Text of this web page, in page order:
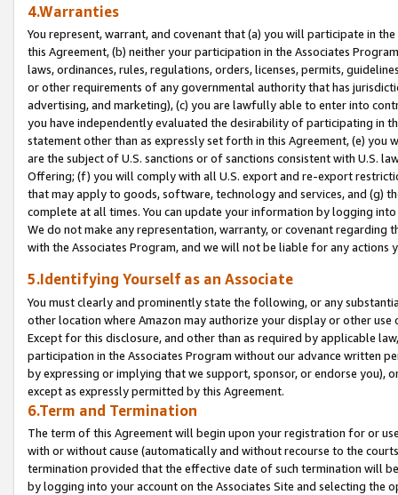
4.Warranties
You represent, warrant, and covenant that (a) you will participate in
this Agreement, (b) neither your participation in the Associates
laws, ordinances, rules, regulations, orders, licenses, permits,
or other requirements of any governmental authority that has
advertising, and marketing), (c) you are lawfully able to enter into
you have independently evaluated the desirability of participating in
statement other than as expressly set forth in this Agreement, (e)
are the subject of U.S. sanctions or of sanctions consistent with U.S.
Offering; (f) you will comply with all U.S. export and re-export
that may apply to goods, software, technology and services, and (g)
complete at all times. You can update your information by logging
We do not make any representation, warranty, or covenant regarding
with the Associates Program, and we will not be liable for any actions
5.Identifying Yourself as an Associate
You must clearly and prominently state the following, or any
other location where Amazon may authorize your display or other
Except for this disclosure, and other than as required by applicable
participation in the Associates Program without our advance written
by expressing or implying that we support, sponsor, or endorse you),
except as expressly permitted by this Agreement.
6.Term and Termination
The term of this Agreement will begin upon your registration for or
with or without cause (automatically and without recourse to the
termination provided that the effective date of such termination will
by logging into your account on the Associates Site and selecting the